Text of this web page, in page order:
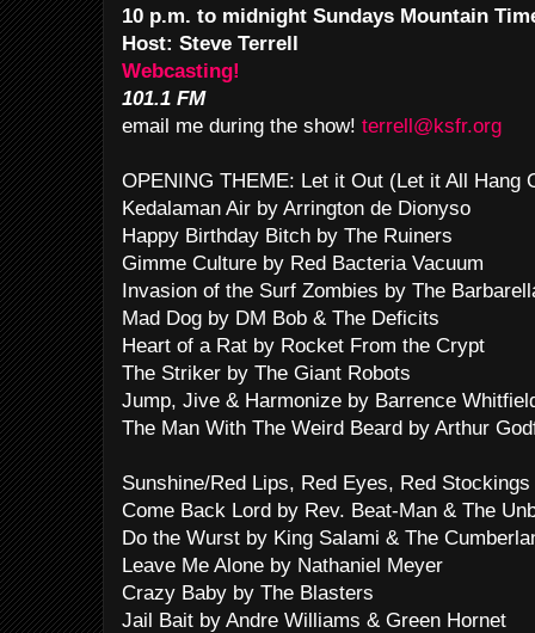
10 p.m. to midnight Sundays Mountain
Host: Steve Terrell
Webcasting!
101.1 FM
email me during the show! terrell@ksfr.org
OPENING THEME: Let it Out (Let it All Hang
Kedalaman Air by Arrington de Dionyso
Happy Birthday Bitch by The Ruiners
Gimme Culture by Red Bacteria Vacuum
Invasion of the Surf Zombies by The
Mad Dog by DM Bob & The Deficits
Heart of a Rat by Rocket From the Crypt
The Striker by The Giant Robots
Jump, Jive & Harmonize by Barrence
The Man With The Weird Beard by Arthur
Sunshine/Red Lips, Red Eyes, Red
Come Back Lord by Rev. Beat-Man & The
Do the Wurst by King Salami & The
Leave Me Alone by Nathaniel Meyer
Crazy Baby by The Blasters
Jail Bait by Andre Williams & Green Hornet